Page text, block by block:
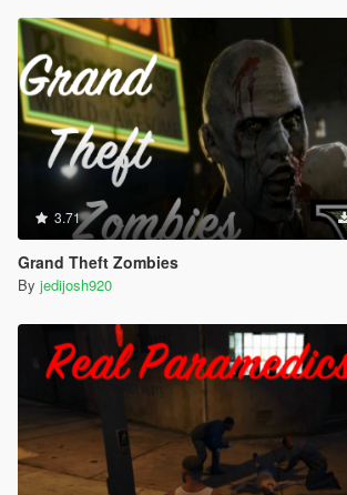
3.71
Grand Theft Zombies
By jedijosh920